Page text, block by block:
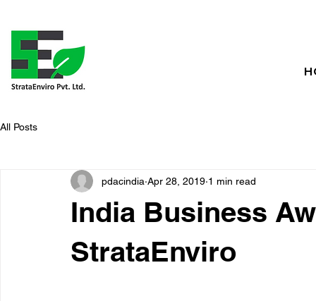
All Posts
India Business
StrataEnviro
pdacindia Apr 28, 2019 1 min read